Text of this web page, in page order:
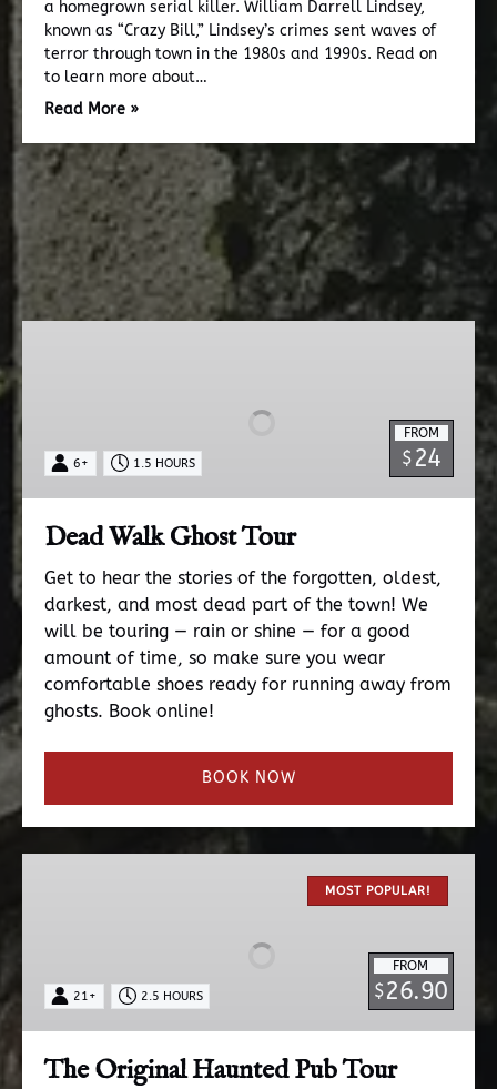
a homegrown serial killer. William Darrell Lindsey,
known as “Crazy Bill,” Lindsey’s crimes sent waves of
terror through town in the 1980s and 1990s. Read on
to learn more about…
Read More »
FROM
$ 24
6+ 1.5 HOURS
Dead Walk Ghost Tour
Get to hear the stories of the forgotten, oldest,
darkest, and most dead part of the town! We
will be touring — rain or shine — for a good
amount of time, so make sure you wear
comfortable shoes ready for running away from
ghosts. Book online!
BOOK NOW
MOST POPULAR!
FROM
$26.90
21+ 2.5 HOURS
The Original Haunted Pub Tour